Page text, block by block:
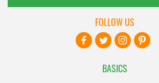
BASICS
FOLLOW US